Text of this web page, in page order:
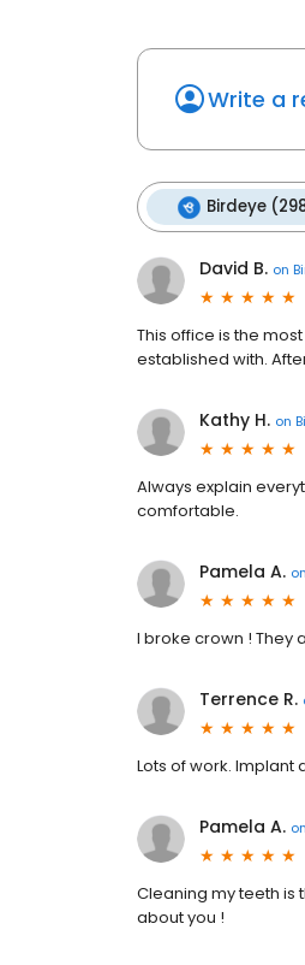
Write a
Birdeye
David B. on
This office is the
established with.
Kathy H. on
Always explain
comfortable.
Pamela A. on
I broke crown ! They
Terrence R.
Lots of work. Implant
Pamela A. on
Cleaning my teeth is
about you !